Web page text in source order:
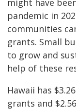
might have
pandemic in
communities
grants. Small
to grow and
help of these
Hawaii has
grants and